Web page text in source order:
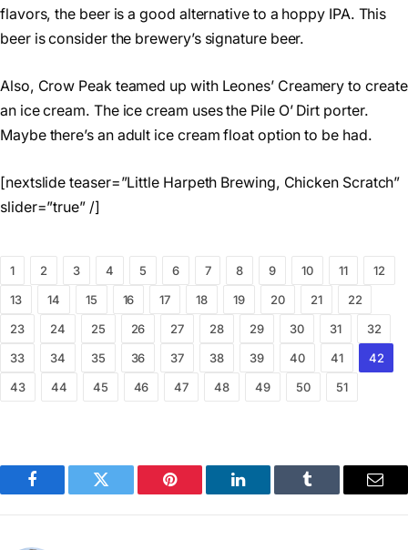
flavors, the beer is a good alternative to a hoppy IPA. This
beer is consider the brewery’s signature beer.
Also, Crow Peak teamed up with Leones’ Creamery to create
an ice cream. The ice cream uses the Pile O’ Dirt porter.
Maybe there’s an adult ice cream float option to be had.
[nextslide teaser=”Little Harpeth Brewing, Chicken Scratch”
slider=”true” /]
1 2 3 4 5 6 7 8 9 10 11
12
13
14 15 16 17 18 19 20 21
22
23
24 25 26 27 28 29 30 31
32
33
34 35 36 37 38 39 40 41
42
43
44 45 46 47 48 49 50 51
Facebook Twitter Pinterest LinkedIn Tumblr